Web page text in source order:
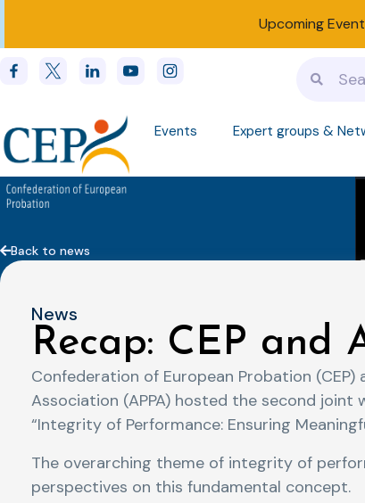
Upcoming
Events Expert groups &
Back to news
News
Recap: CEP and
Confederation of European Probation
Association (APPA) hosted the second
“Integrity of Performance: Ensuring
The overarching theme of integrity of
perspectives on this fundamental concept.